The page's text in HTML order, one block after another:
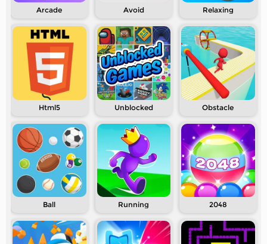
Arcade Avoid Relaxing
Html5 Unblocked Obstacle
Ball Running 2048